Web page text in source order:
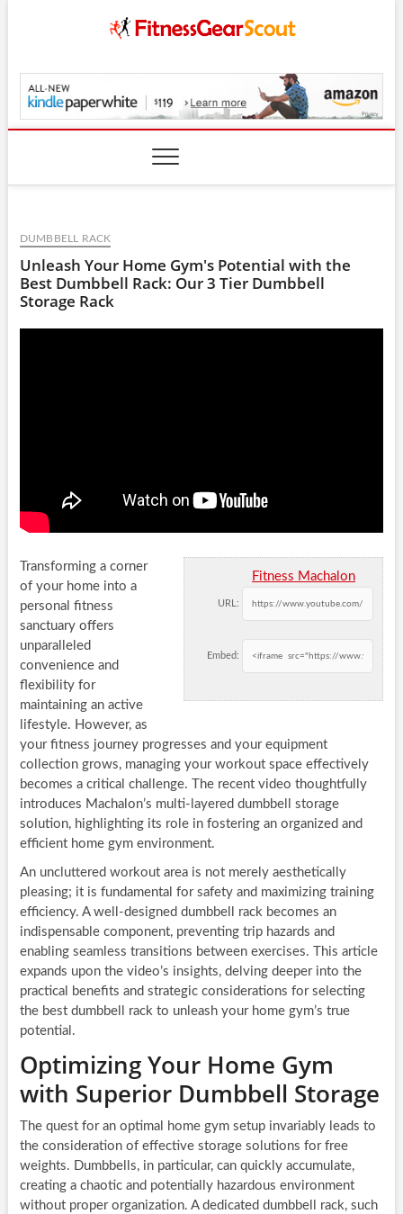
DUMBBELL RACK
Unleash Your Home Gym's Potential with the
Best Dumbbell Rack: Our 3 Tier Dumbbell
Storage Rack
Fitness Machalon
URL:
Embed:
Transforming a corner
of your home into a
personal fitness
sanctuary offers
unparalleled
convenience and
flexibility for
maintaining an active
lifestyle. However, as
your fitness journey progresses and your equipment
collection grows, managing your workout space effectively
becomes a critical challenge. The recent video thoughtfully
introduces Machalon’s multi-layered dumbbell storage
solution, highlighting its role in fostering an organized and
efficient home gym environment.
An uncluttered workout area is not merely aesthetically
pleasing; it is fundamental for safety and maximizing training
efficiency. A well-designed dumbbell rack becomes an
indispensable component, preventing trip hazards and
enabling seamless transitions between exercises. This article
expands upon the video’s insights, delving deeper into the
practical benefits and strategic considerations for selecting
the best dumbbell rack to unleash your home gym’s true
potential.
Optimizing Your Home Gym
with Superior Dumbbell Storage
The quest for an optimal home gym setup invariably leads to
the consideration of effective storage solutions for free
weights. Dumbbells, in particular, can quickly accumulate,
creating a chaotic and potentially hazardous environment
without proper organization. A dedicated dumbbell rack, such